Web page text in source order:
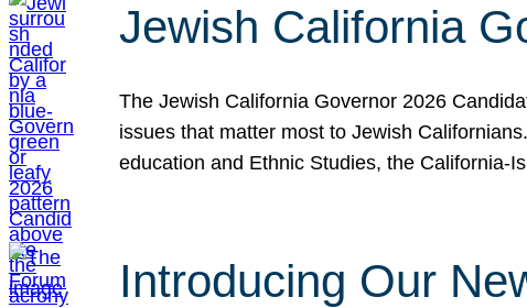
Jewish California
The Jewish California Governor 2026
issues that matter most to Jewish
education and Ethnic Studies, the California-
Introducing Our